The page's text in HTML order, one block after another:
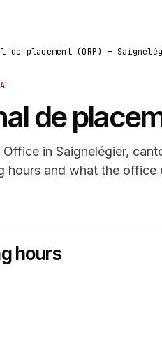
de placement (ORP) —
de
in Saignelégier,
hours and what the office
hours